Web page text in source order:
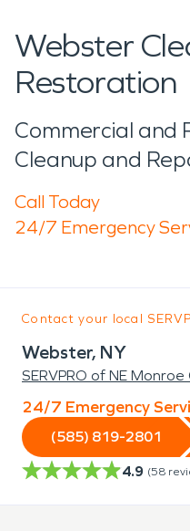
Webster
Restoration
Commercial and
Cleanup and
Call Today
24/7 Emergency
Contact your local
Webster, NY
SERVPRO of NE
24/7 Emergency
(585) 819-2801
4.9 (58